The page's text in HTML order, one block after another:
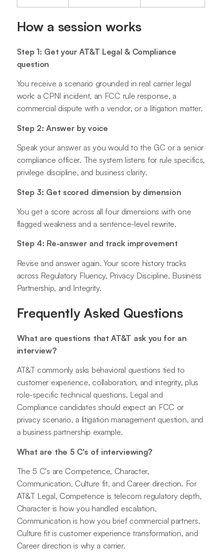
How a session works
Step 1: Get your AT&T Legal & Compliance
question
You receive a scenario grounded in real carrier legal
work: a CPNI incident, an FCC rule response, a
commercial dispute with a vendor, or a litigation matter.
Step 2: Answer by voice
Speak your answer as you would to the GC or a senior
compliance officer. The system listens for rule specifics,
privilege discipline, and business clarity.
Step 3: Get scored dimension by dimension
You get a score across all four dimensions with one
flagged weakness and a sentence-level rewrite.
Step 4: Re-answer and track improvement
Revise and answer again. Your score history tracks
across Regulatory Fluency, Privacy Discipline, Business
Partnership, and Integrity.
Frequently Asked Questions
What are questions that AT&T ask you for an
interview?
AT&T commonly asks behavioral questions tied to
customer experience, collaboration, and integrity, plus
role-specific technical questions. Legal and
Compliance candidates should expect an FCC or
privacy scenario, a litigation management question, and
a business partnership example.
What are the 5 C's of interviewing?
The 5 C's are Competence, Character,
Communication, Culture fit, and Career direction. For
AT&T Legal, Competence is telecom regulatory depth,
Character is how you handled escalation,
Communication is how you brief commercial partners,
Culture fit is customer experience transformation, and
Career direction is why a carrier.